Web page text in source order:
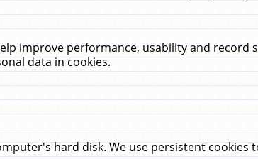
improve performance, usability and record
data in cookies.
hard disk. We use persistent cookies